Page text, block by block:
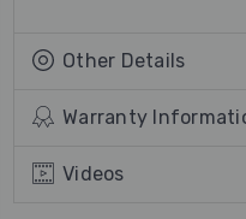
Other Details
Warranty
Videos